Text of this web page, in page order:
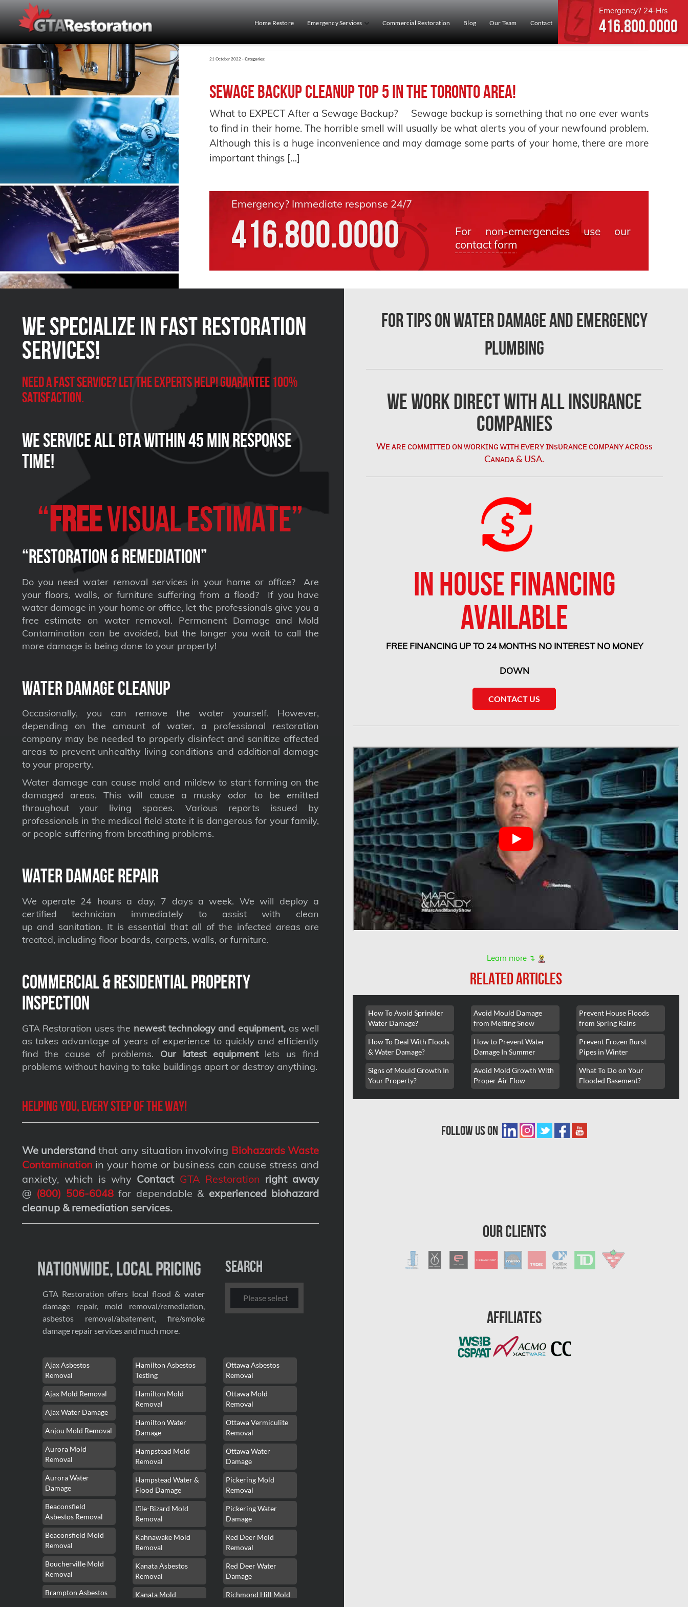
Emergency? 24-Hrs
416.800.0000
Home Restore Emergency Services Commercial Restoration Blog Our Team Contact
21 October 2022 - Categories:
Sewage Backup Cleanup Top 5 in the Toronto Area!
What to EXPECT After a Sewage Backup? Sewage backup is something that no one ever wants
to find in their home. The horrible smell will usually be what alerts you of your newfound problem.
Although this is a huge inconvenience and may damage some parts of your home, there are more
important things […]
Emergency? Immediate response 24/7
416.800.0000
For non-emergencies use our
contact form
We Specialize in FAST Restoration
Services!
Need a Fast Service? Let the experts help! Guarantee 100%
satisfaction.
We Service all GTA within 45 Min Response
Time!
“ FREEVISUAL Estimate”
“Restoration & Remediation”
Do you need water removal services in your home or office? Are
your floors, walls, or furniture suffering from a flood? If you have
water damage in your home or office, let the professionals give you a
free estimate on water removal. Permanent Damage and Mold
Contamination can be avoided, but the longer you wait to call the
more damage is being done to your property!
Water Damage Cleanup
Occasionally, you can remove the water yourself. However,
depending on the amount of water, a professional restoration
company may be needed to properly disinfect and sanitize affected
areas to prevent unhealthy living conditions and additional damage
to your property.
Water damage can cause mold and mildew to start forming on the
damaged areas. This will cause a musky odor to be emitted
throughout your living spaces. Various reports issued by
professionals in the medical field state it is dangerous for your family,
or people suffering from breathing problems.
Water Damage Repair
We operate 24 hours a day, 7 days a week. We will deploy a
certified technician immediately to assist with clean
up and sanitation. It is essential that all of the infected areas are
treated, including floor boards, carpets, walls, or furniture.
Commercial & Residential Property
Inspection
GTA Restoration uses the newest technology and equipment,as well
as takes advantage of years of experience to quickly and efficiently
find the cause of problems. Our latest equipmentlets us find
problems without having to take buildings apart or destroy anything.
Helping you, every step of the way!
We understandthat any situation involving Biohazards Waste
Contamination in your home or business can cause stress and
anxiety, which is why Contact GTA Restoration right away
@ (800) 506-6048for dependable & experienced biohazard
cleanup & remediation services.
Nationwide, Local Pricing
GTA Restoration offers local flood & water
damage repair, mold removal/remediation,
asbestos removal/abatement, fire/smoke
damage repair services and much more.
Search
Ajax Asbestos
Removal
Ajax Mold Removal
Ajax Water Damage
Anjou Mold Removal
Aurora Mold
Removal
Aurora Water
Damage
Beaconsfield
Asbestos Removal
Beaconsfield Mold
Removal
Boucherville Mold
Removal
Brampton Asbestos
Hamilton Asbestos
Testing
Hamilton Mold
Removal
Hamilton Water
Damage
Hampstead Mold
Removal
Hampstead Water &
Flood Damage
L'île-Bizard Mold
Removal
Kahnawake Mold
Removal
Kanata Asbestos
Removal
Kanata Mold
Ottawa Asbestos
Removal
Ottawa Mold
Removal
Ottawa Vermiculite
Removal
Ottawa Water
Damage
Pickering Mold
Removal
Pickering Water
Damage
Red Deer Mold
Removal
Red Deer Water
Damage
Richmond Hill Mold
For Tips on Water Damage and Emergency
Plumbing
We Work Direct with All Insurance
Companies
Wᴇ ᴀʀᴇ ᴄᴏᴍᴍɪᴛᴛᴇᴅ ᴏɴ ᴡᴏʀᴋɪɴɢ ᴡɪᴛʜ ᴇᴠᴇʀʏ ɪɴsᴜʀᴀɴᴄᴇ ᴄᴏᴍᴘᴀɴʏ ᴀᴄʀᴏss
Cᴀɴᴀᴅᴀ & USA.
IN HOUSE FINANCING
AVAILABLE
FREE FINANCING UP TO 24 MONTHS NO INTEREST NO MONEY
DOWN
CONTACT US
Learn more ↴
RELATED ARTICLES
How To Avoid Sprinkler
Water Damage?
How To Deal With Floods
& Water Damage?
Signs of Mould Growth In
Your Property?
Avoid Mould Damage
from Melting Snow
How to Prevent Water
Damage In Summer
Avoid Mold Growth With
Proper Air Flow
Prevent House Floods
from Spring Rains
Prevent Frozen Burst
Pipes in Winter
What To Do on Your
Flooded Basement?
follow us on
Our Clients
Affiliates